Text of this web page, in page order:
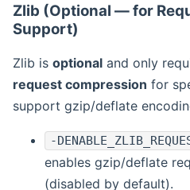
Zlib (Optional — for
Support)
Zlib is optional and only
request compression for
support gzip/deflate
-
enables gzip/deflate
(disabled by default).